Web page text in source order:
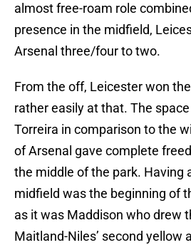
almost free-roam role
presence in the midfield,
Arsenal three/four to two.
From the off, Leicester won
rather easily at that. The
Torreira in comparison to the
of Arsenal gave complete
the middle of the park. Having
midfield was the beginning of
as it was Maddison who drew
Maitland-Niles’ second yellow